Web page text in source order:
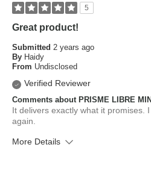
5
Great product!
Submitted 2 years ago
By Haidy
From Undisclosed
Verified Reviewer
Comments about PRISME LIBRE
It delivers exactly what it promises.
again.
More Details